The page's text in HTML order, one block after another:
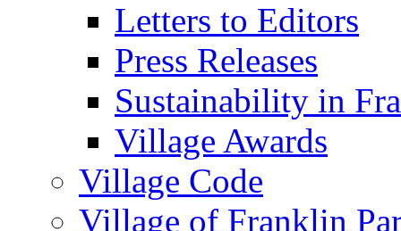
Letters to Editors
Press Releases
Sustainability in
Village Awards
Village Code
Village of Franklin